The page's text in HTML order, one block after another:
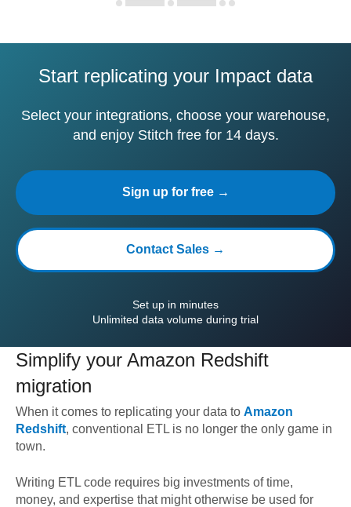
Start replicating your Impact data
Select your integrations, choose your warehouse,
and enjoy Stitch free for 14 days.
Sign up for free →
Contact Sales →
Set up in minutes
Unlimited data volume during trial
Simplify your Amazon Redshift
migration
When it comes to replicating your data to Amazon
Redshift, conventional ETL is no longer the only game in
town.
Writing ETL code requires big investments of time,
money, and expertise that might otherwise be used for